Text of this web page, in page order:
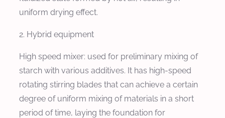
uniform drying effect.
2. Hybrid equipment
High speed mixer: used for preliminary mixing of
starch with various additives. It has high-speed
rotating stirring blades that can achieve a certain
degree of uniform mixing of materials in a short
period of time, laying the foundation for